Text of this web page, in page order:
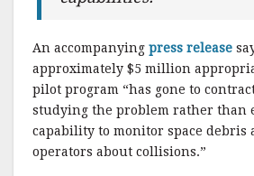
An accompanying press release
approximately $5 million
pilot program “has gone to
studying the problem rather than
capability to monitor space debris
operators about collisions.”